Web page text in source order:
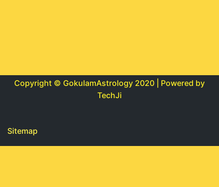
Copyright © GokulamAstrology 2020 | Powered by
TechJi
Sitemap